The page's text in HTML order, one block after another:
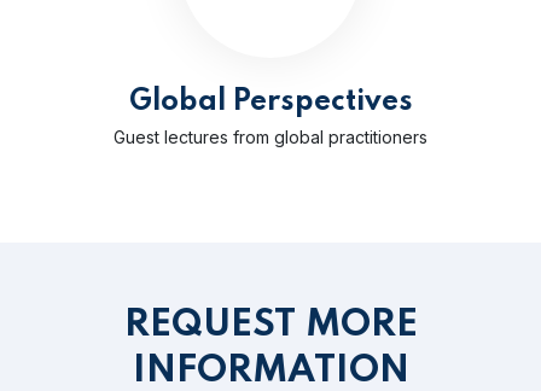
Global Perspectives
Guest lectures from global practitioners
REQUEST MORE
INFORMATION